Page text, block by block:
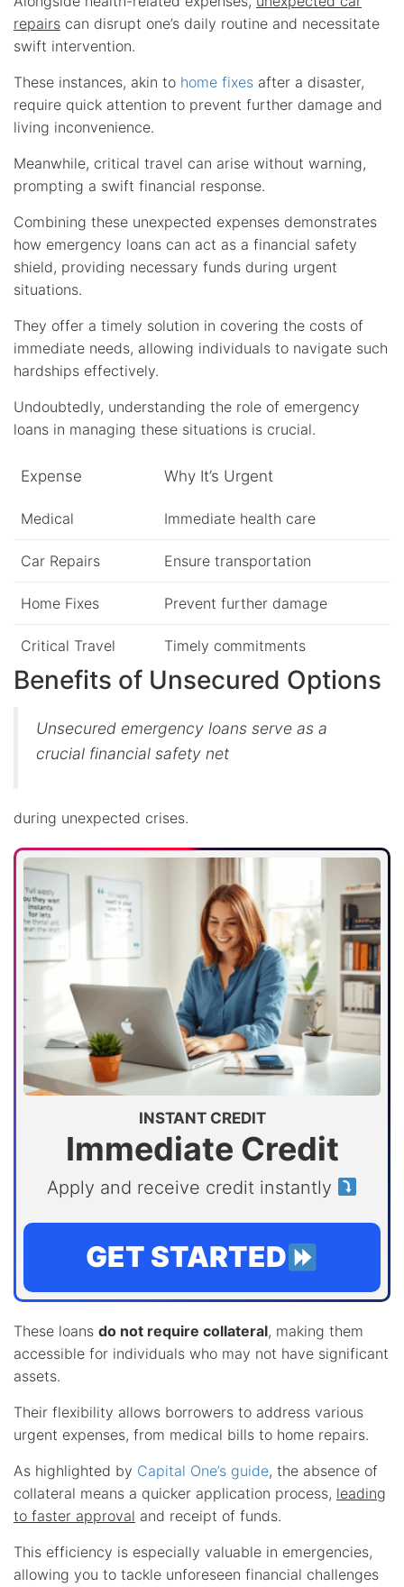
repairs can disrupt one’s daily routine and necessitate
swift intervention.
These instances, akin to home fixes after a disaster,
require quick attention to prevent further damage and
living inconvenience.
Meanwhile, critical travel can arise without warning,
prompting a swift financial response.
Combining these unexpected expenses demonstrates
how emergency loans can act as a financial safety
shield, providing necessary funds during urgent
situations.
They offer a timely solution in covering the costs of
immediate needs, allowing individuals to navigate such
hardships effectively.
Undoubtedly, understanding the role of emergency
loans in managing these situations is crucial.
Expense Why It’s Urgent
Medical Immediate health care
Car Repairs Ensure transportation
Home Fixes Prevent further damage
Critical Travel Timely commitments
Benefits of Unsecured Options
Unsecured emergency loans serve as a
crucial financial safety net
during unexpected crises.
INSTANT CREDIT
Immediate Credit
Apply and receive credit instantly
GET STARTED
These loans do not require collateral, making them
accessible for individuals who may not have significant
assets.
Their flexibility allows borrowers to address various
urgent expenses, from medical bills to home repairs.
As highlighted by Capital One’s guide, the absence of
collateral means a quicker application process, leading
to faster approval and receipt of funds.
This efficiency is especially valuable in emergencies,
allowing you to tackle unforeseen financial challenges